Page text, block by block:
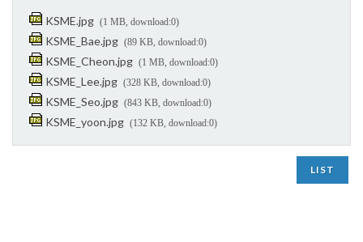
KSME.jpg (1 MB, download:0)
KSME_Bae.jpg (89 KB, download:0)
KSME_Cheon.jpg (1 MB, download:0)
KSME_Lee.jpg (328 KB, download:0)
KSME_Seo.jpg (843 KB, download:0)
KSME_yoon.jpg (132 KB, download:0)
LIST